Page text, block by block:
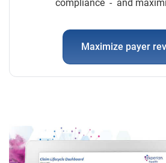
compliance - and
Maximize payer